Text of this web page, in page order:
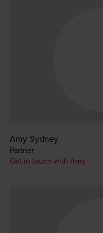
Amy Sydney
Partner
Get in touch with Amy